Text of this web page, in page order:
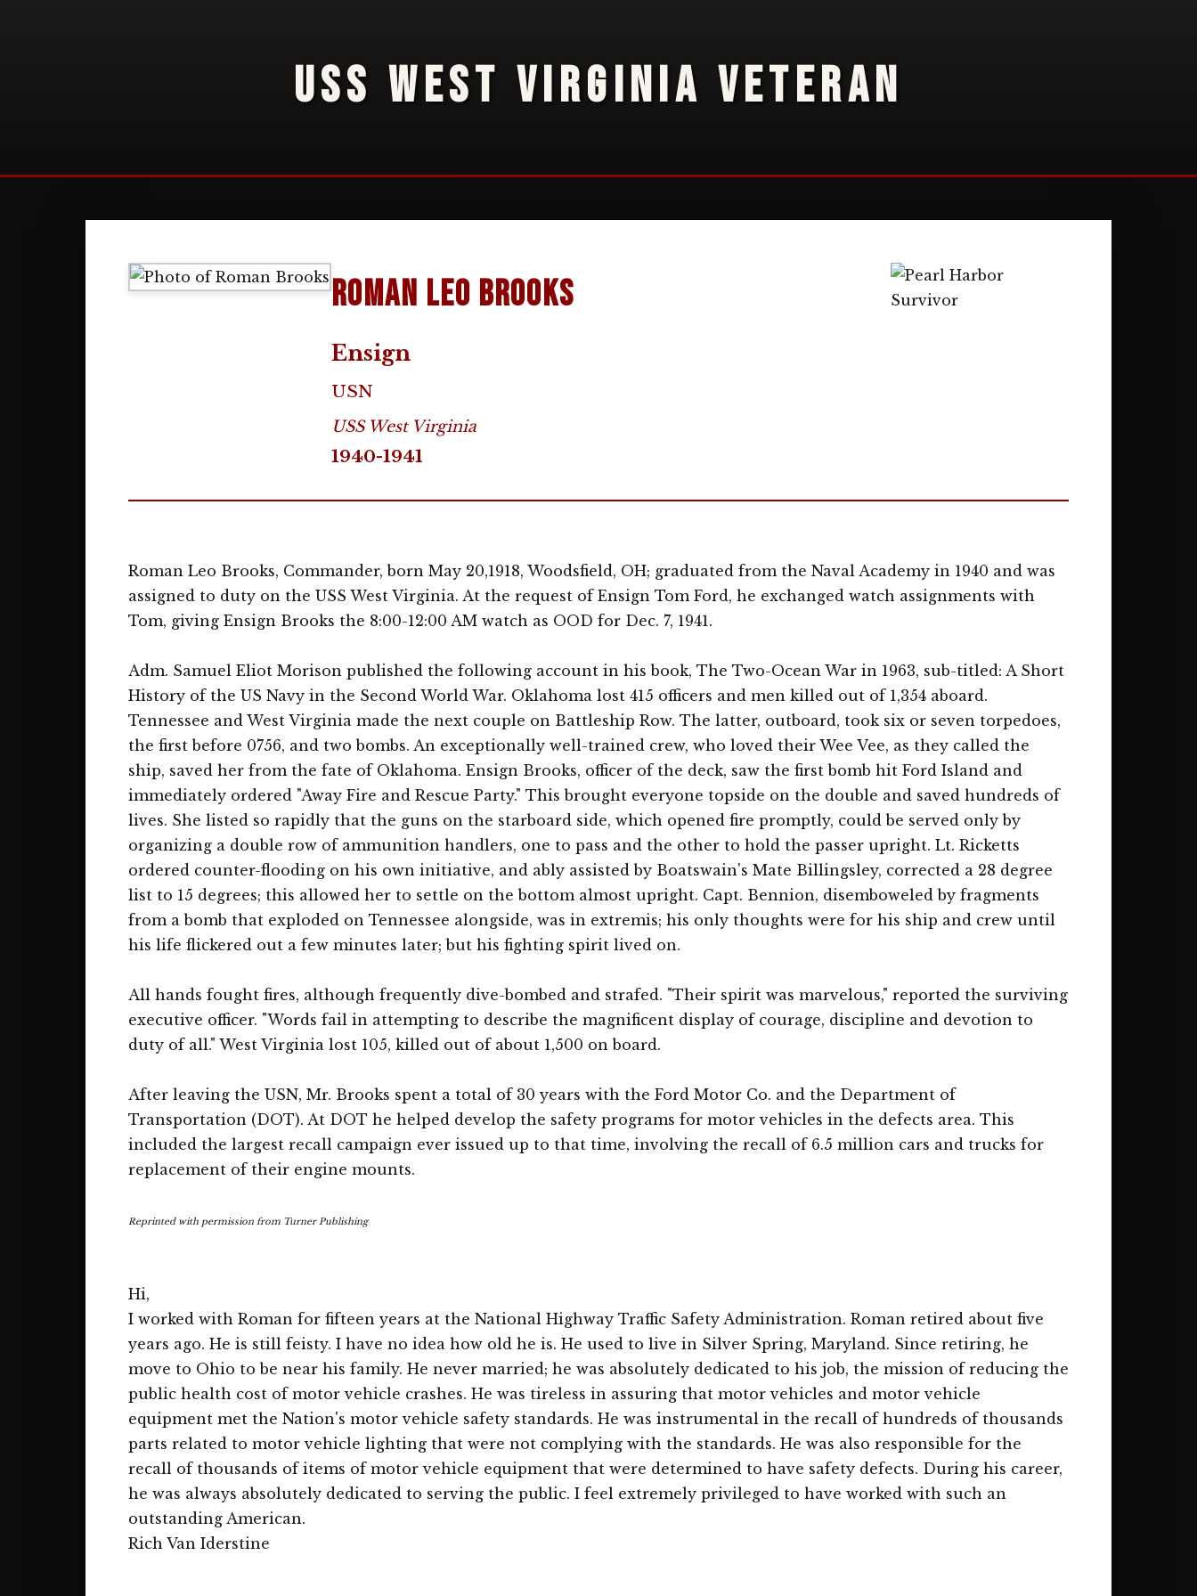
USS WEST VIRGINIA VETERAN
Roman Leo Brooks
Ensign
USN
USS West Virginia
1940-1941
Roman Leo Brooks, Commander, born May 20,1918, Woodsfield, OH; graduated from the Naval Academy in 1940 and was
assigned to duty on the USS West Virginia. At the request of Ensign Tom Ford, he exchanged watch assignments with
Tom, giving Ensign Brooks the 8:00-12:00 AM watch as OOD for Dec. 7, 1941.
Adm. Samuel Eliot Morison published the following account in his book, The Two-Ocean War in 1963, sub-titled: A Short
History of the US Navy in the Second World War. Oklahoma lost 415 officers and men killed out of 1,354 aboard.
Tennessee and West Virginia made the next couple on Battleship Row. The latter, outboard, took six or seven torpedoes,
the first before 0756, and two bombs. An exceptionally well-trained crew, who loved their Wee Vee, as they called the
ship, saved her from the fate of Oklahoma. Ensign Brooks, officer of the deck, saw the first bomb hit Ford Island and
immediately ordered "Away Fire and Rescue Party." This brought everyone topside on the double and saved hundreds of
lives. She listed so rapidly that the guns on the starboard side, which opened fire promptly, could be served only by
organizing a double row of ammunition handlers, one to pass and the other to hold the passer upright. Lt. Ricketts
ordered counter-flooding on his own initiative, and ably assisted by Boatswain's Mate Billingsley, corrected a 28 degree
list to 15 degrees; this allowed her to settle on the bottom almost upright. Capt. Bennion, disemboweled by fragments
from a bomb that exploded on Tennessee alongside, was in extremis; his only thoughts were for his ship and crew until
his life flickered out a few minutes later; but his fighting spirit lived on.
All hands fought fires, although frequently dive-bombed and strafed. "Their spirit was marvelous," reported the surviving
executive officer. "Words fail in attempting to describe the magnificent display of courage, discipline and devotion to
duty of all." West Virginia lost 105, killed out of about 1,500 on board.
After leaving the USN, Mr. Brooks spent a total of 30 years with the Ford Motor Co. and the Department of
Transportation (DOT). At DOT he helped develop the safety programs for motor vehicles in the defects area. This
included the largest recall campaign ever issued up to that time, involving the recall of 6.5 million cars and trucks for
replacement of their engine mounts.
Reprinted with permission from Turner Publishing
Hi,
I worked with Roman for fifteen years at the National Highway Traffic Safety Administration. Roman retired about five
years ago. He is still feisty. I have no idea how old he is. He used to live in Silver Spring, Maryland. Since retiring, he
move to Ohio to be near his family. He never married; he was absolutely dedicated to his job, the mission of reducing the
public health cost of motor vehicle crashes. He was tireless in assuring that motor vehicles and motor vehicle
equipment met the Nation's motor vehicle safety standards. He was instrumental in the recall of hundreds of thousands
parts related to motor vehicle lighting that were not complying with the standards. He was also responsible for the
recall of thousands of items of motor vehicle equipment that were determined to have safety defects. During his career,
he was always absolutely dedicated to serving the public. I feel extremely privileged to have worked with such an
outstanding American.
Rich Van Iderstine